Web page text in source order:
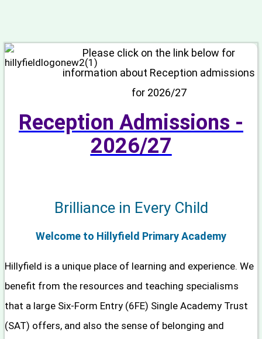
Please click on the link below for
information about Reception admissions
for 2026/27
Reception Admissions -
2026/27
Brilliance in Every Child
Welcome to Hillyfield Primary Academy
Hillyfield is a unique place of learning and experience. We
benefit from the resources and teaching specialisms
that a large Six-Form Entry (6FE) Single Academy Trust
(SAT) offers, and also the sense of belonging and